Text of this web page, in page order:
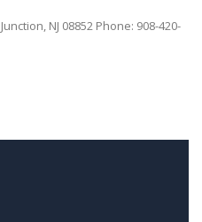
NJ 08852 Phone: 908-420-